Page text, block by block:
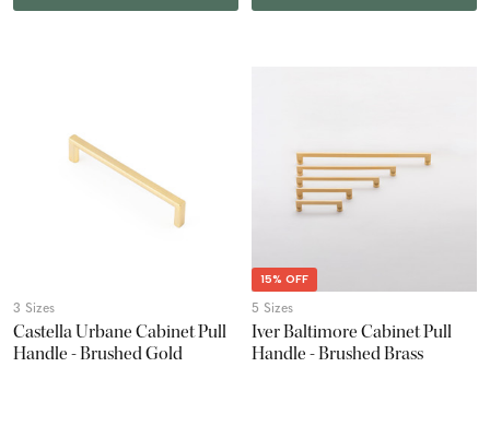
3 Sizes
Castella Urbane Cabinet Pull
Handle - Brushed Gold
15% OFF
5 Sizes
Iver Baltimore Cabinet Pull
Handle - Brushed Brass